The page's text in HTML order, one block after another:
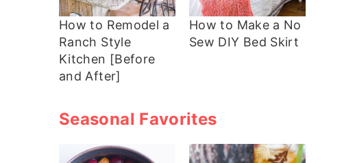
How to Remodel a
Ranch Style
Kitchen [Before
and After]
How to Make a No
Sew DIY Bed Skirt
Seasonal Favorites